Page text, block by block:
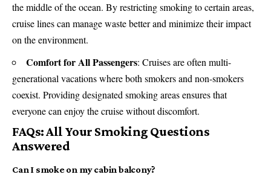
the middle of the ocean. By restricting smoking to certain areas,
cruise lines can manage waste better and minimize their impact
on the environment.
Comfort for All Passengers: Cruisesare often multi-
generational vacations where both smokers and non-smokers
coexist. Providing designated smoking areas ensures that
everyone can enjoy the cruise without discomfort.
FAQs: All Your Smoking Questions
Answered
Can I smoke on my cabin balcony?